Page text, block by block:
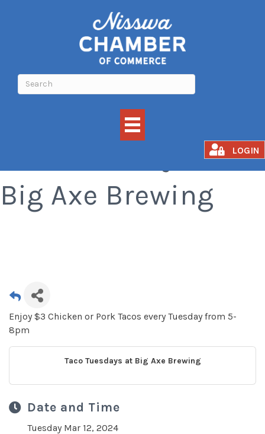
LOGIN
Taco Tuesdays at
Big Axe Brewing
Enjoy $3 Chicken or Pork Tacos every Tuesday from 5-
8pm
Taco Tuesdays at Big Axe Brewing
Date and Time
Tuesday Mar 12, 2024